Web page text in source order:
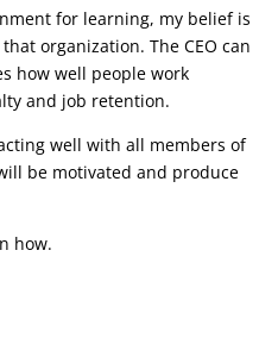
for learning, my belief is
organization. The CEO can
how well people work
and job retention.
well with all members of
be motivated and produce
how.